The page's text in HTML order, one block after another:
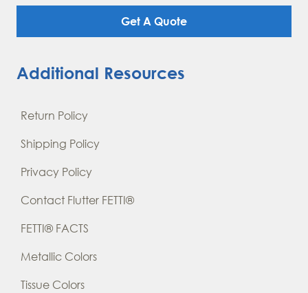
Get A Quote
Additional Resources
Return Policy
Shipping Policy
Privacy Policy
Contact Flutter FETTI®
FETTI® FACTS
Metallic Colors
Tissue Colors